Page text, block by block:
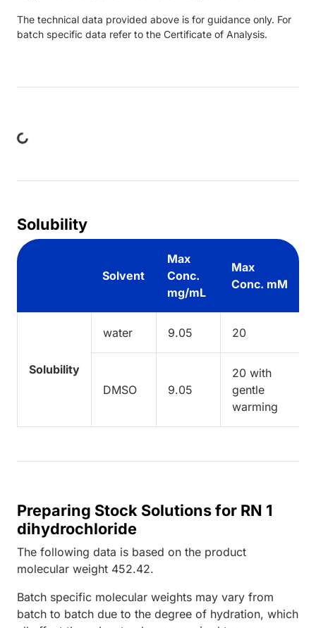
The technical data provided above is for guidance only. For
batch specific data refer to the Certificate of Analysis.
Solubility
Solvent
Max
Conc.
mg/mL
Max
Conc. mM
Solubility
water 9.05 20
DMSO 9.05
20 with
gentle
warming
Preparing Stock Solutions for RN 1
dihydrochloride
The following data is based on the product
molecular weight 452.42.
Batch specific molecular weights may vary from
batch to batch due to the degree of hydration, which